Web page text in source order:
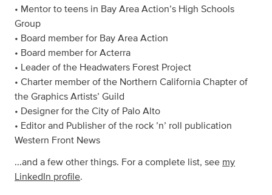
• Mentor to teens in Bay Area Action’s High Schools
Group
• Board member for Bay Area Action
• Board member for Acterra
• Leader of the Headwaters Forest Project
• Charter member of the Northern California Chapter of
the Graphics Artists’ Guild
• Designer for the City of Palo Alto
• Editor and Publisher of the rock ’n’ roll publication
Western Front News
...and a few other things. For a complete list, see my
LinkedIn profile.